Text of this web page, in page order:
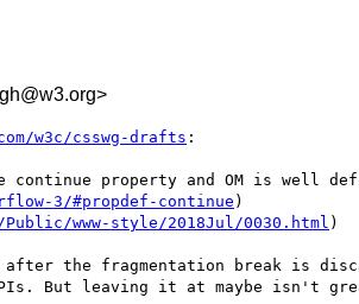
w3c/csswg-drafts :
continue property and OM is well
3/#propdef-continue )
www-style/2018Jul/0030.html )
after the fragmentation break
But leaving it at maybe isn't